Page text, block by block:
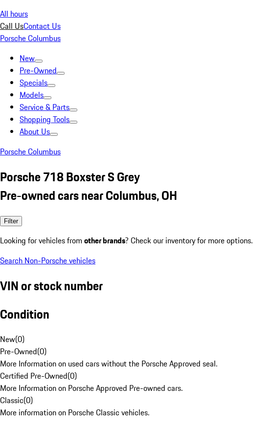
All hours
Call UsContact Us
Porsche Columbus
New
Pre-Owned
Specials
Models
Service & Parts
Shopping Tools
About Us
Porsche Columbus
Porsche 718 Boxster S Grey
Pre-owned cars near Columbus, OH
Filter
Looking for vehicles from other brands? Check our inventory for more options.
Search Non-Porsche vehicles
VIN or stock number
Condition
New(0)
Pre-Owned(0)
More Information on used cars without the Porsche Approved seal.
Certified Pre-Owned(0)
More Information on Porsche Approved Pre-owned cars.
Classic(0)
More information on Porsche Classic vehicles.